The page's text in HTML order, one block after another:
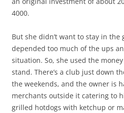
4000.
But she didn’t want to stay in the
depended too much of the ups
situation. So, she used the
stand. There’s a club just down
the weekends, and the owner is
merchants outside it catering to
grilled hotdogs with ketchup or